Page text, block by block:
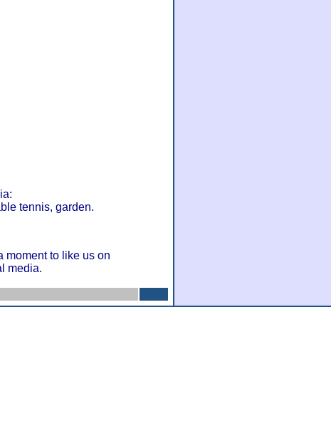
tennis, garden.
moment to like us on
media.